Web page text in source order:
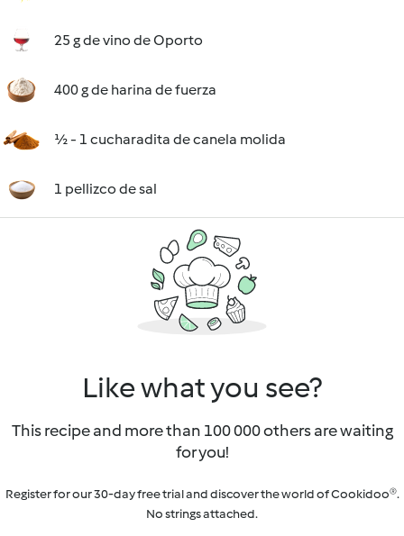
25 g de vino de Oporto
400 g de harina de fuerza
½ - 1 cucharadita de canela molida
1 pellizco de sal
Like what you see?
This recipe and more than 100 000 others are waiting
for you!
Register for our 30-day free trial and discover the world of Cookidoo®.
No strings attached.